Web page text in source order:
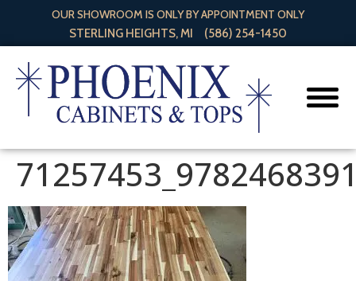
OUR SHOWROOM IS ONLY BY APPOINTMENT ONLY
STERLING HEIGHTS, MI
(586) 254-1450